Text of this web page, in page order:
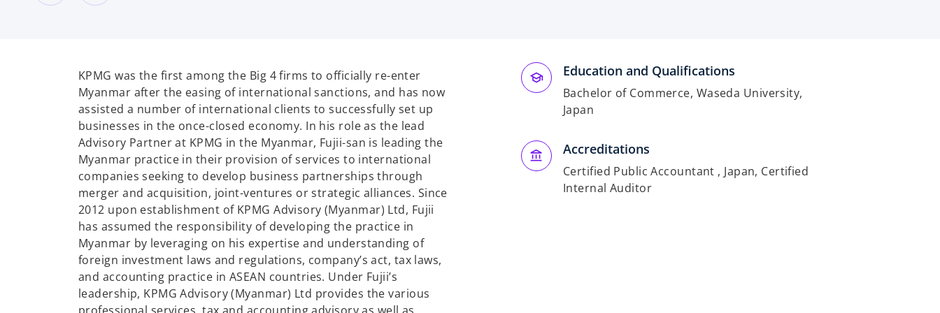
KPMG was the first among the Big 4 firms to officially re-enter
Myanmar after the easing of international sanctions, and has now
assisted a number of international clients to successfully set up
businesses in the once-closed economy. In his role as the lead
Advisory Partner at KPMG in the Myanmar, Fujii-san is leading the
Myanmar practice in their provision of services to international
companies seeking to develop business partnerships through
merger and acquisition, joint-ventures or strategic alliances. Since
2012 upon establishment of KPMG Advisory (Myanmar) Ltd, Fujii
has assumed the responsibility of developing the practice in
Myanmar by leveraging on his expertise and understanding of
foreign investment laws and regulations, company’s act, tax laws,
and accounting practice in ASEAN countries. Under Fujii’s
leadership, KPMG Advisory (Myanmar) Ltd provides the various
Education and Qualifications
Bachelor of Commerce, Waseda University,
Japan
Accreditations
Certified Public Accountant , Japan, Certified
Internal Auditor